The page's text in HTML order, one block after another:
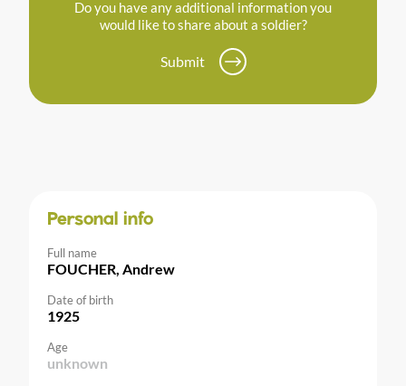
Do you have any additional information you
would like to share about a soldier?
Submit
Personal info
Full name
FOUCHER, Andrew
Date of birth
1925
Age
unknown